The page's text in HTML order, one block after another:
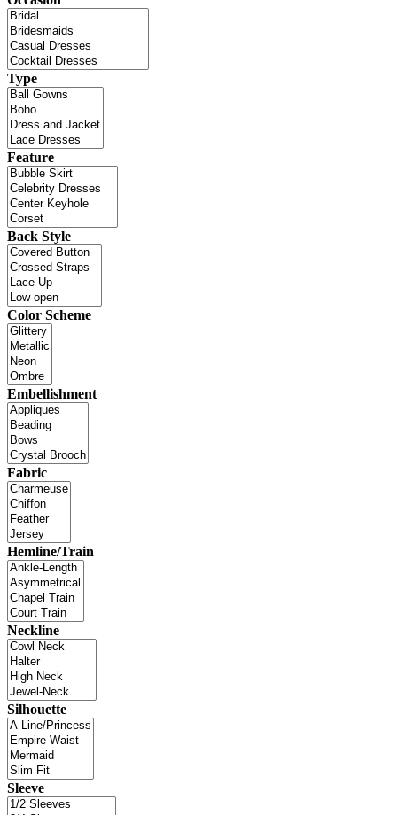
Type
Feature
Back Style
Color Scheme
Embellishment
Fabric
Hemline/Train
Neckline
Silhouette
Sleeve